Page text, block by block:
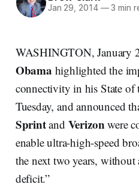
Jan 29, 2014 —3 min
WASHINGTON, January
Obama highlighted the
connectivity in his State of
Tuesday, and announced
Sprintand Verizonwere
enable ultra-high-speed
the next two years,
deficit.”